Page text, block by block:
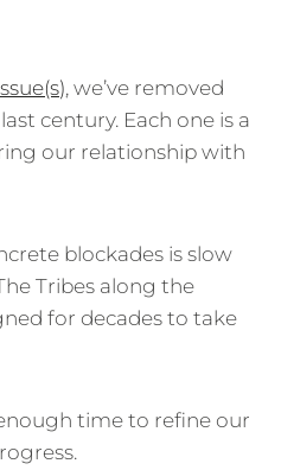
, we’ve removed
century. Each one is a
our relationship with
blockades is slow
Tribes along the
for decades to take
time to refine our